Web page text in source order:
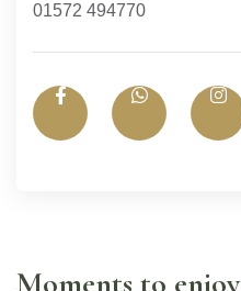
01572 494770
Moments to enjoy